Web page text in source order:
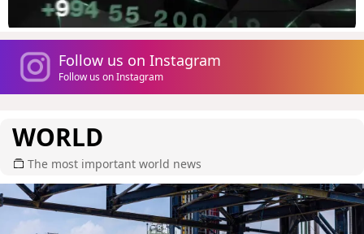
Follow us on Instagram
Follow us on Instagram
WORLD
The most important world news